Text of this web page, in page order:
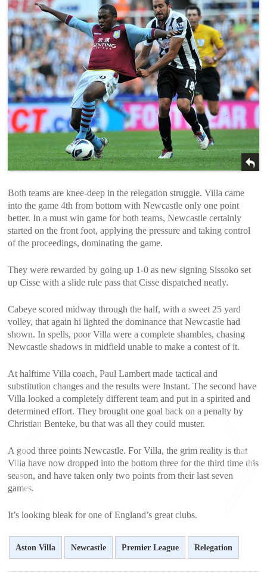
Both teams are knee-deep in the relegation struggle. Villa came
into the game 4th from bottom with Newcastle only one point
better. In a must win game for both teams, Newcastle certainly
started on the front foot, applying the pressure and taking control
of the proceedings, dominating the game.
They were rewarded by going up 1-0 as new signing Sissoko set
up Cisse with a slide rule pass that Cisse dispatched neatly.
Cabeye scored midway through the half, with a sweet 25 yard
volley, that again hi lighted the dominance that Newcastle had
shown. In spells, poor Villa were a complete shambles, chasing
Newcastle shadows in midfield unable to make a contest of it.
At halftime Villa coach, Paul Lambert made tactical and
substitution changes and the results were Instant. The second have
Villa looked a completely different team and put in a spirited and
determined effort. They brought one goal back on a penalty by
Christian Benteke, bu that was all they could muster.
A good three points Newcastle. For Villa, the grim reality is that
Villa have now dropped into the bottom three for the third time this
season, and have taken only two points from their last seven
games.
It’s looking bleak for one of England’s great clubs.
Aston Villa Newcastle Premier League Relegation
< >